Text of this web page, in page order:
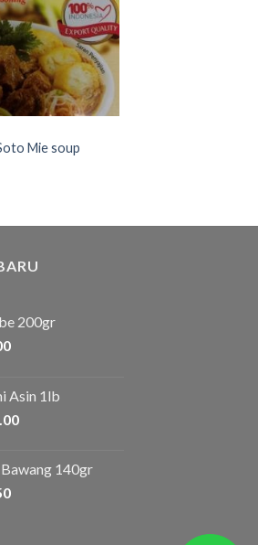
Mie soup
200gr
Asin 1lb
140gr